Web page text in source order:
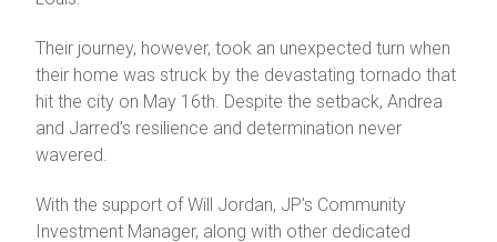
Their journey, however, took an unexpected turn when
their home was struck by the devastating tornado that
hit the city on May 16th. Despite the setback, Andrea
and Jarred’s resilience and determination never
wavered.
With the support of Will Jordan, JP’s Community
Investment Manager, along with other dedicated